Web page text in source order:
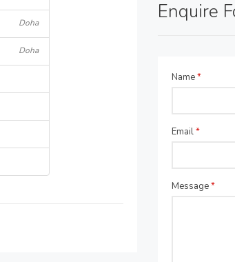
Doha
Doha
Enquire
Name*
Email*
Message*